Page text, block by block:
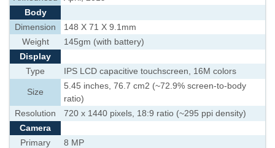
Body
Dimension
148 X 71 X 9.1mm
Weight
145gm (with battery)
Display
Type
IPS LCD capacitive touchscreen, 16M colors
Size
5.45 inches, 76.7 cm2 (~72.9% screen-to-body
ratio)
Resolution
720 x 1440 pixels, 18:9 ratio (~295 ppi density)
Camera
Primary
8 MP